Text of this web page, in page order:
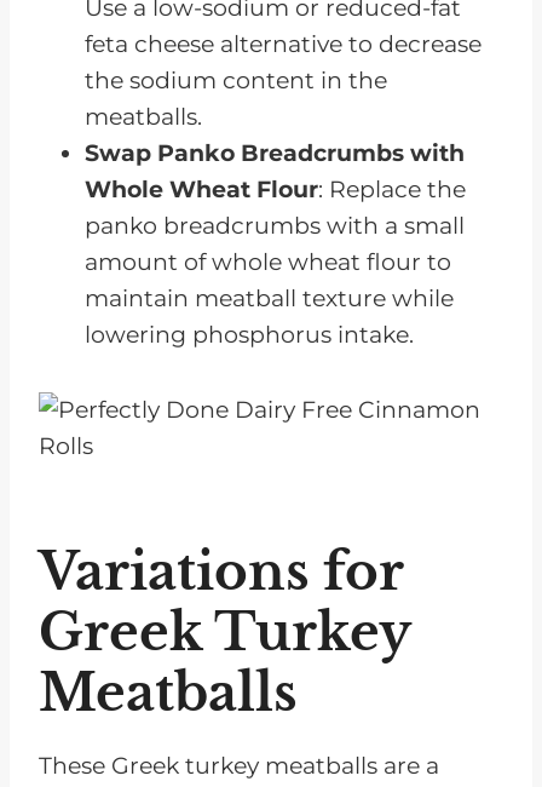
Use a low-sodium or reduced-fat
feta cheese alternative to decrease
the sodium content in the
meatballs.
Swap Panko Breadcrumbs with
Whole Wheat Flour: Replace the
panko breadcrumbs with a small
amount of whole wheat flour to
maintain meatball texture while
lowering phosphorus intake.
Variations for
Greek Turkey
Meatballs
These Greek turkey meatballs are a